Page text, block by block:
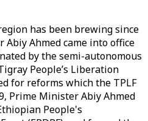
has been brewing since
Ahmed came into office
by the semi-autonomous
People’s Liberation
for reforms which the TPLF
Prime Minister Abiy Ahmed
People's